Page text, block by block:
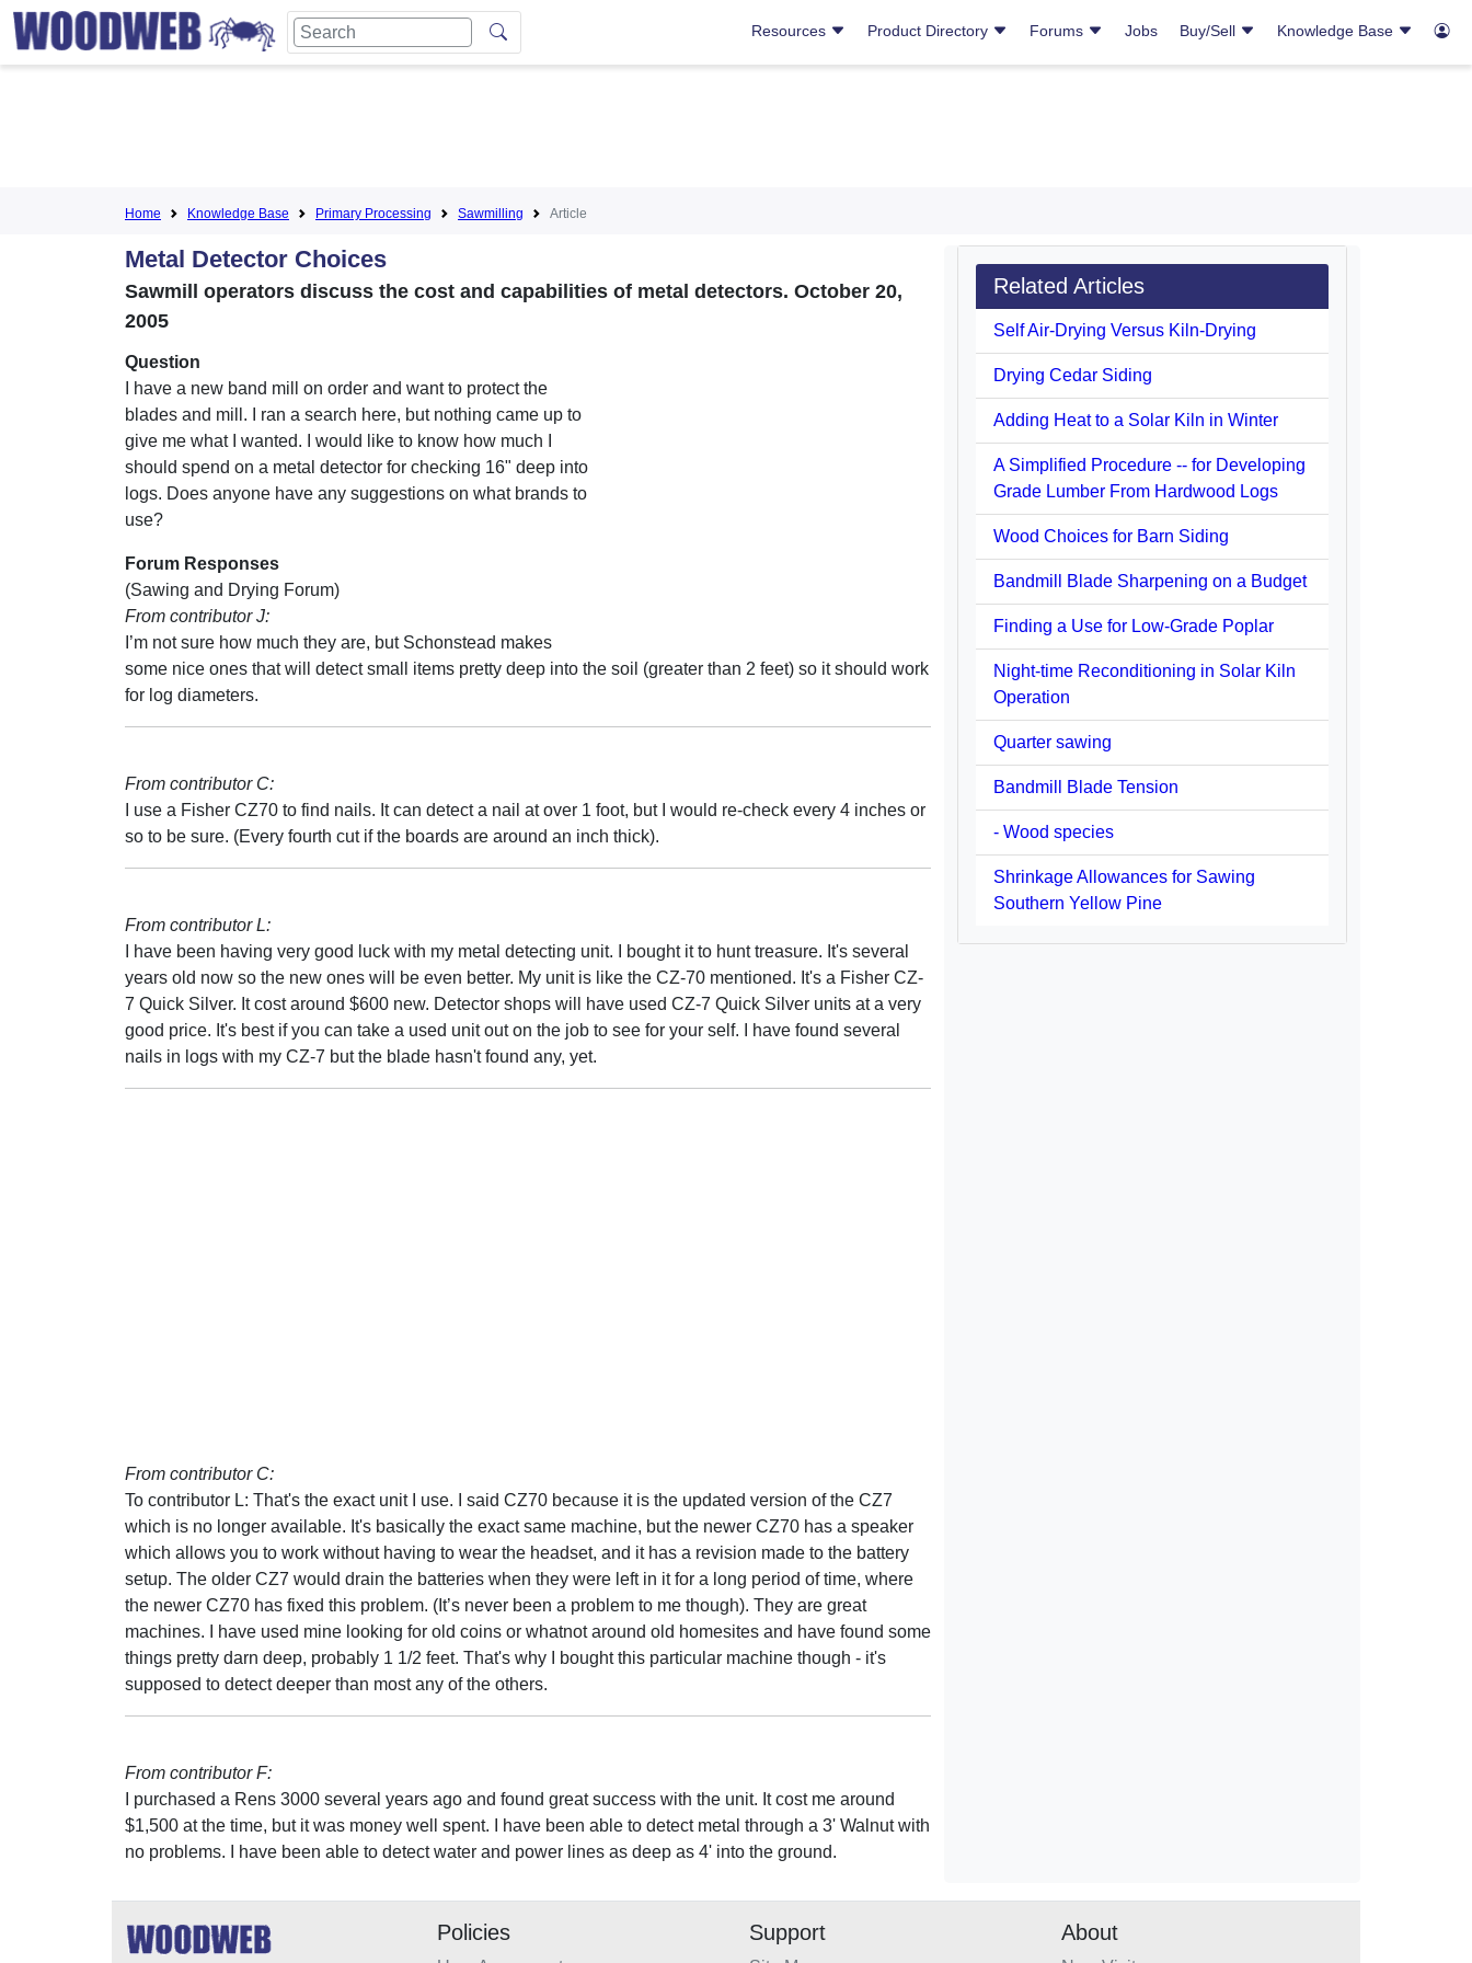
Resources Product Directory Forums Jobs Buy/Sell Knowledge Base
Home Knowledge Base Primary Processing Sawmilling Article
Metal Detector Choices
Sawmill operators discuss the cost and capabilities of metal detectors. October 20,
2005
Question
I have a new band mill on order and want to protect the
blades and mill. I ran a search here, but nothing came up to
give me what I wanted. I would like to know how much I
should spend on a metal detector for checking 16" deep into
logs. Does anyone have any suggestions on what brands to
use?
Forum Responses
(Sawing and Drying Forum)
From contributor J:
I’m not sure how much they are, but Schonstead makes
some nice ones that will detect small items pretty deep into the soil (greater than 2 feet) so it should work
for log diameters.
From contributor C:
I use a Fisher CZ70 to find nails. It can detect a nail at over 1 foot, but I would re-check every 4 inches or
so to be sure. (Every fourth cut if the boards are around an inch thick).
From contributor L:
I have been having very good luck with my metal detecting unit. I bought it to hunt treasure. It's several
years old now so the new ones will be even better. My unit is like the CZ-70 mentioned. It's a Fisher CZ-
7 Quick Silver. It cost around $600 new. Detector shops will have used CZ-7 Quick Silver units at a very
good price. It's best if you can take a used unit out on the job to see for your self. I have found several
nails in logs with my CZ-7 but the blade hasn't found any, yet.
From contributor C:
To contributor L: That's the exact unit I use. I said CZ70 because it is the updated version of the CZ7
which is no longer available. It's basically the exact same machine, but the newer CZ70 has a speaker
which allows you to work without having to wear the headset, and it has a revision made to the battery
setup. The older CZ7 would drain the batteries when they were left in it for a long period of time, where
the newer CZ70 has fixed this problem. (It’s never been a problem to me though). They are great
machines. I have used mine looking for old coins or whatnot around old homesites and have found some
things pretty darn deep, probably 1 1/2 feet. That's why I bought this particular machine though - it's
supposed to detect deeper than most any of the others.
From contributor F:
I purchased a Rens 3000 several years ago and found great success with the unit. It cost me around
$1,500 at the time, but it was money well spent. I have been able to detect metal through a 3' Walnut with
no problems. I have been able to detect water and power lines as deep as 4' into the ground.
Related Articles
Self Air-Drying Versus Kiln-Drying
Drying Cedar Siding
Adding Heat to a Solar Kiln in Winter
A Simplified Procedure -- for Developing
Grade Lumber From Hardwood Logs
Wood Choices for Barn Siding
Bandmill Blade Sharpening on a Budget
Finding a Use for Low-Grade Poplar
Night-time Reconditioning in Solar Kiln
Operation
Quarter sawing
Bandmill Blade Tension
- Wood species
Shrinkage Allowances for Sawing
Southern Yellow Pine
Policies Support About